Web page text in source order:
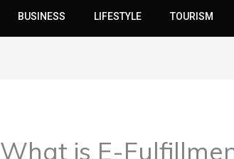
BUSINESS LIFESTYLE TOURISM
What is E-